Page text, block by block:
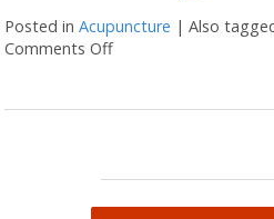
Posted inAcupuncture |Also
Comments Offon Meridian Point for